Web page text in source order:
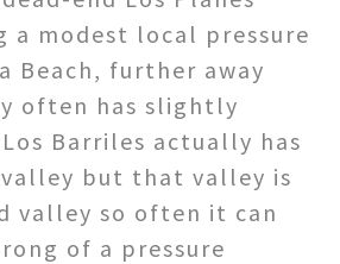
a modest local pressure
Beach, further away
often has slightly
Barriles actually has
but that valley is
valley so often it can
of a pressure